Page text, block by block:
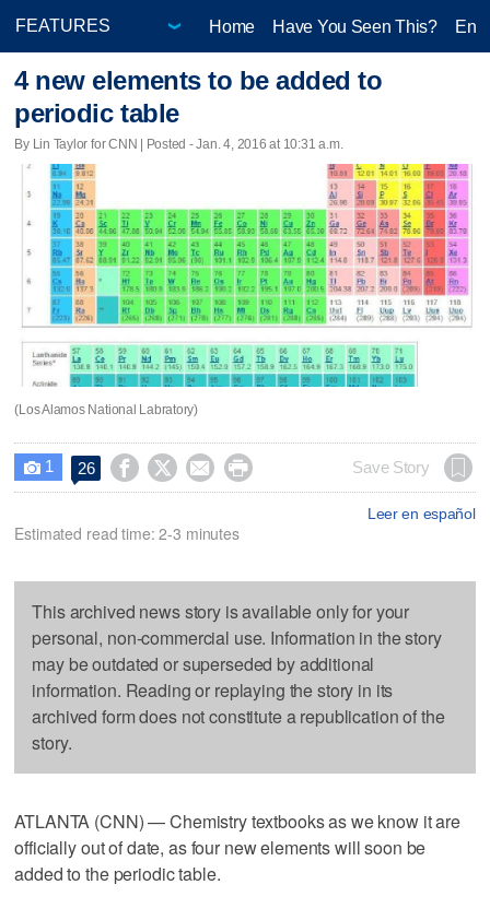
Home Have You Seen This?
4 new elements to be added to
periodic table
By Lin Taylor for CNN | Posted - Jan. 4, 2016 at 10:31 a.m.
(Los Alamos National Labratory)
 1 26     Save Story
Leer en español
Estimated read time: 2-3 minutes
This archived news story is available only for your
personal, non-commercial use. Information in the story
may be outdated or superseded by additional
information. Reading or replaying the story in its
archived form does not constitute a republication of the
story.
ATLANTA (CNN) — Chemistry textbooks as we know it are
officially out of date, as four new elements will soon be
added to the periodic table.